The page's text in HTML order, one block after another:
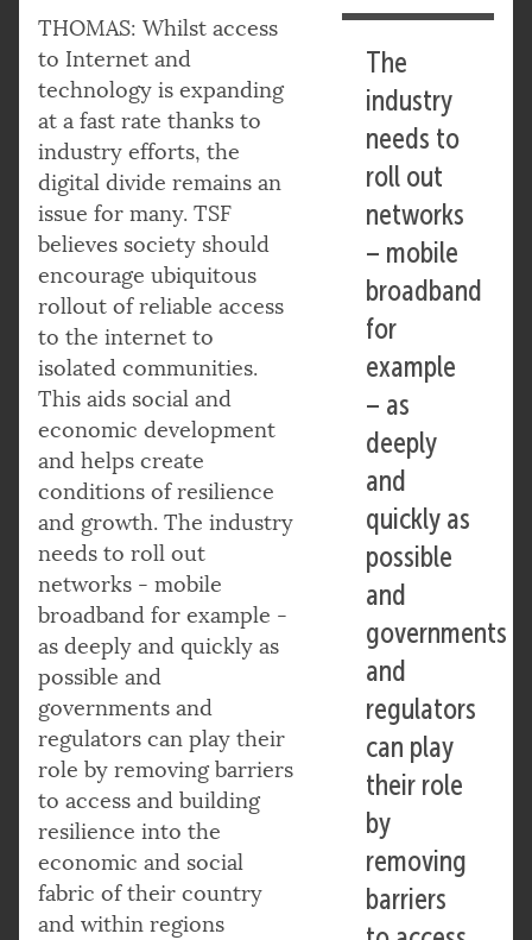
The
industry
needs to
roll out
networks
– mobile
broadband
for
example
– as
deeply
and
quickly as
possible
and
governments
and
regulators
can play
their role
by
removing
barriers
THOMAS: Whilst access
to Internet and
technology is expanding
at a fast rate thanks to
industry efforts, the
digital divide remains an
issue for many. TSF
believes society should
encourage ubiquitous
rollout of reliable access
to the internet to
isolated communities.
This aids social and
economic development
and helps create
conditions of resilience
and growth. The industry
needs to roll out
networks - mobile
broadband for example -
as deeply and quickly as
possible and
governments and
regulators can play their
role by removing barriers
to access and building
resilience into the
economic and social
fabric of their country
and within regions